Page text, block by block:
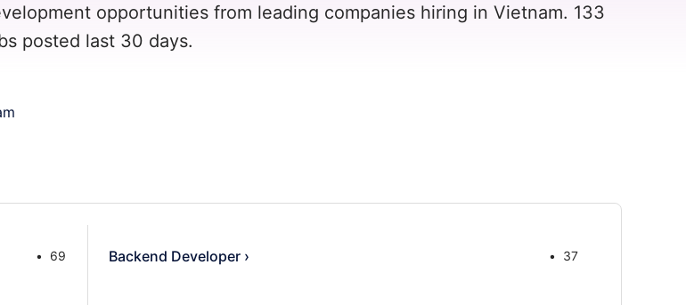
opportunities from leading companies hiring in Vietnam. 133
posted last 30 days.
69 Backend Developer › 37